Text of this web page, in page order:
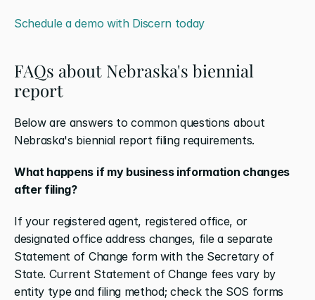
Schedule a demo with Discern today
FAQs about Nebraska's biennial
report
Below are answers to common questions about
Nebraska's biennial report filing requirements.
What happens if my business information changes
after filing?
If your registered agent, registered office, or
designated office address changes, file a separate
Statement of Change form with the Secretary of
State. Current Statement of Change fees vary by
entity type and filing method; check the SOS forms